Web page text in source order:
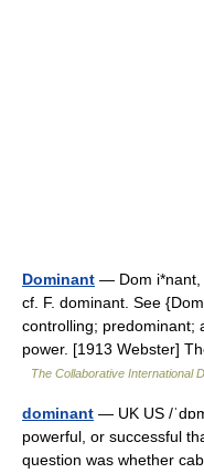
Dominant — Dom i*nant,
cf. F. dominant. See
controlling; predominant;
power. [1913 Webster]
The Collaborative International
dominant — UK US /
powerful, or successful
question was whether